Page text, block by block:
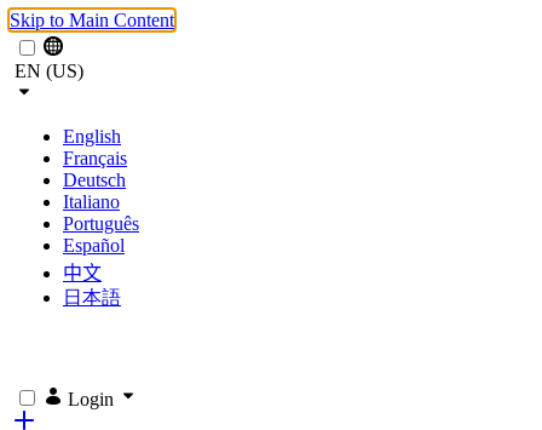
Skip to Main Content
EN (US)
English
Français
Deutsch
Italiano
Português
Español
中文
日本語
Login